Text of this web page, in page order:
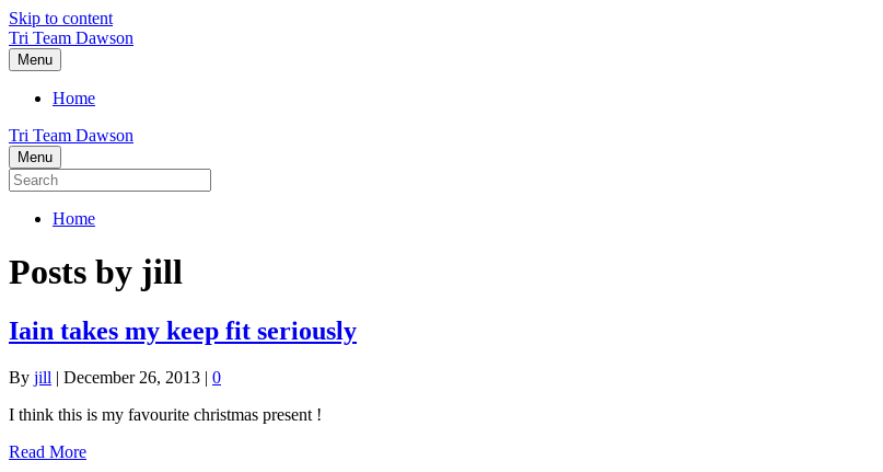
Skip to content
Tri Team Dawson
Menu
Home
Tri Team Dawson
Menu
Home
Posts by jill
Iain takes my keep fit seriously
By jill | December 26, 2013 | 0
I think this is my favourite christmas present !
Read More